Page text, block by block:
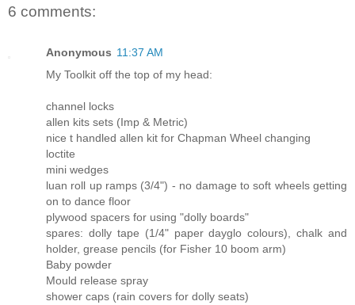
6 comments:
Anonymous 11:37 AM
My Toolkit off the top of my head:
channel locks
allen kits sets (Imp & Metric)
nice t handled allen kit for Chapman Wheel changing
loctite
mini wedges
luan roll up ramps (3/4") - no damage to soft wheels getting
on to dance floor
plywood spacers for using "dolly boards"
spares: dolly tape (1/4" paper dayglo colours), chalk and
holder, grease pencils (for Fisher 10 boom arm)
Baby powder
Mould release spray
shower caps (rain covers for dolly seats)